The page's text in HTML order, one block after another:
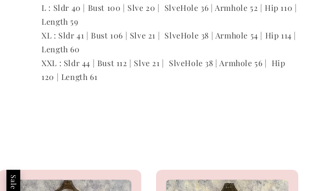
L : Sldr 40 | Bust 100 | Slve 20 | SlveHole 36 | Armhole 52 | Hip 110 |
Length 59
XL : Sldr 41 | Bust 106 | Slve 21 | SlveHole 38 | Armhole 54 | Hip 114 |
Length 60
XXL : Sldr 44 | Bust 112 | Slve 21 | SlveHole 38 | Armhole 56 | Hip
120 | Length 61
Sale